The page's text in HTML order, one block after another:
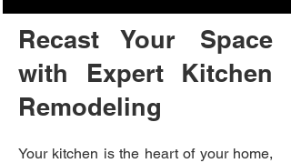
Recast Your Space
with Expert Kitchen
Remodeling
Your kitchen is the heart of your home,